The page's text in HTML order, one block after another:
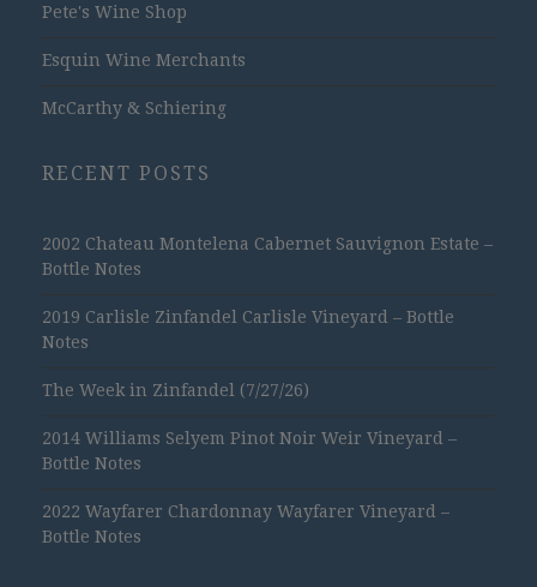
Pete's Wine Shop
Esquin Wine Merchants
McCarthy & Schiering
RECENT POSTS
2002 Chateau Montelena Cabernet Sauvignon Estate –
Bottle Notes
2019 Carlisle Zinfandel Carlisle Vineyard – Bottle
Notes
The Week in Zinfandel (7/27/26)
2014 Williams Selyem Pinot Noir Weir Vineyard –
Bottle Notes
2022 Wayfarer Chardonnay Wayfarer Vineyard –
Bottle Notes